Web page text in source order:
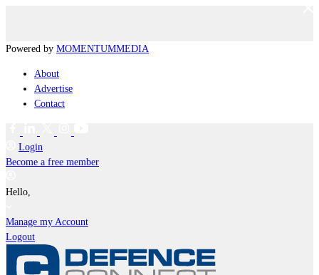
Powered by MOMENTUMMEDIA
About
Advertise
Contact
Login
Become a free member
Hello,
Manage my Account
Logout